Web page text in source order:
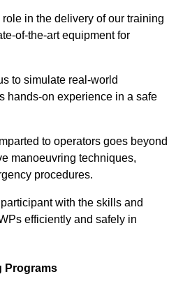
in the delivery of our training
of-the-art equipment for
to simulate real-world
hands-on experience in a safe
to operators goes beyond
manoeuvring techniques,
procedures.
with the skills and
efficiently and safely in
Programs